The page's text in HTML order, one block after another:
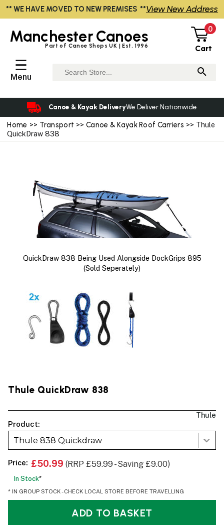
Home >> Transport >>Canoe & Kayak Roof Carriers >> Thule
QuickDraw 838
QuickDraw 838 Being Used Alongside DockGrips 895
(sold Seperately)
Thule QuickDraw 838
Thule
Product:
Thule 838 Quickdraw
Price: £50.99 (RRP £59.99 - Saving £9.00)
In Stock*
* IN GROUP STOCK - CHECK LOCAL STORE BEFORE TRAVELLING
ADD TO BASKET
ManchesterCanoes
Part of Canoe Shops UK | Est. 1996
0
Cart
☰
Menu
Canoe & Kayak DeliveryWe Deliver Nationwide
** WE HAVE MOVED TO NEW PREMISES **View New Address